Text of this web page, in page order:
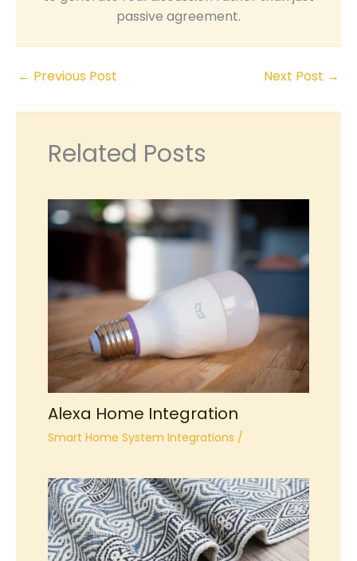
passive agreement.
← Previous Post Next Post →
Related Posts
Alexa Home Integration
Smart Home System Integrations /